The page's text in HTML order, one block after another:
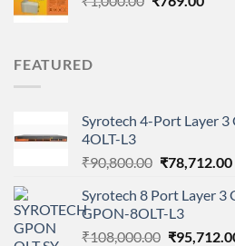
FEATURED
Syrotech 4-Port Layer 3
4OLT-L3
₹90,800.00 Original
was:
₹90,800.00.
₹78,712.00
Syrotech 8 Port Layer 3
GPON-8OLT-L3
₹108,000.00 Original
₹